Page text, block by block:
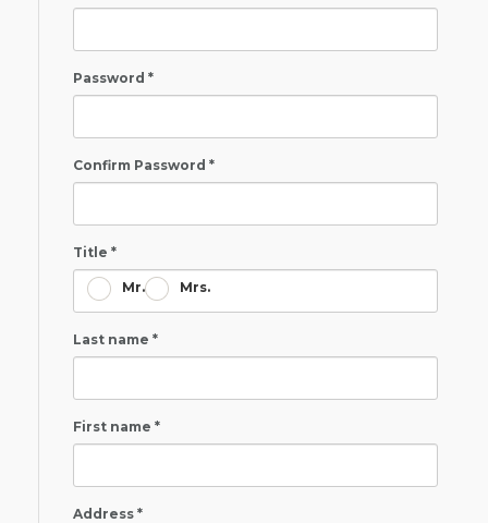
Password *
Confirm Password *
Title *
Mr. Mrs.
Last name *
First name *
Address *